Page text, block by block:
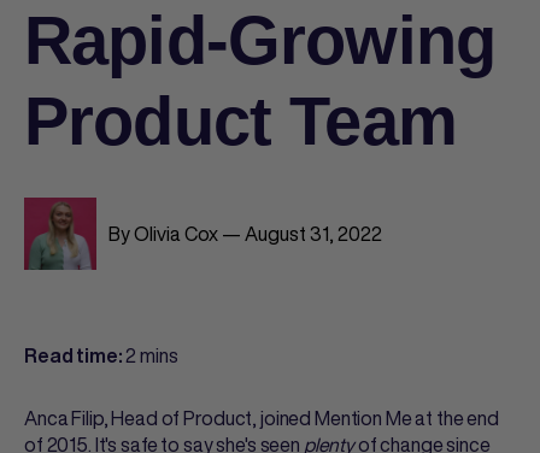
Rapid-Growing
Product Team
By Olivia Cox — August 31, 2022
Read time: 2 mins
Anca Filip, Head of Product, joined Mention Me at the end
of 2015. It's safe to say she's seen plentyof change since